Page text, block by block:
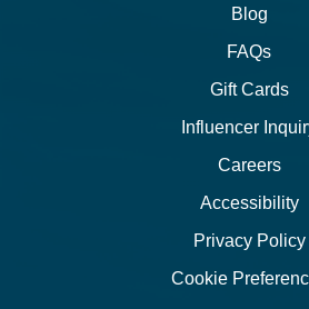
Blog
FAQs
Gift Cards
Influencer
Careers
Accessibility
Privacy Policy
Cookie